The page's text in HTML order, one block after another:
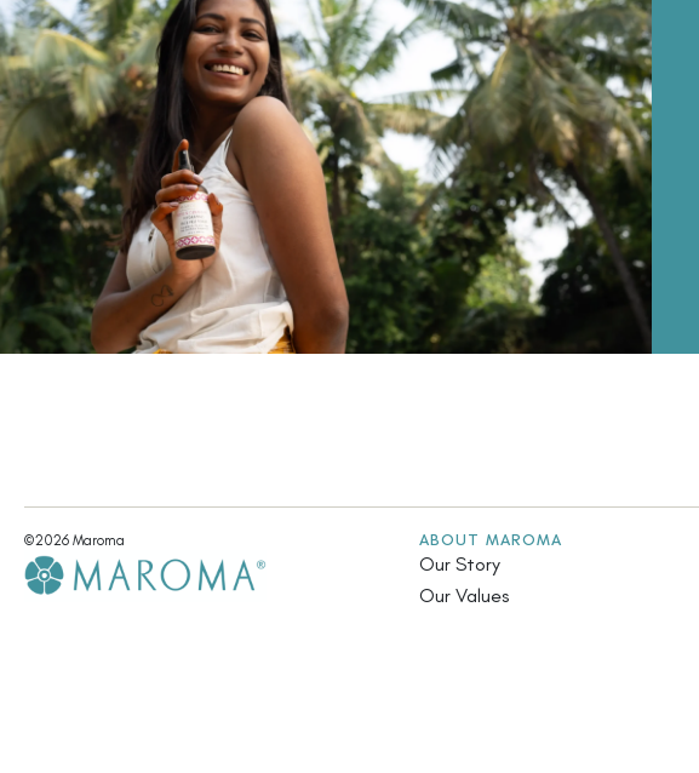
©2026 Maroma ABOUT MAROMA
Our Story
Our Values